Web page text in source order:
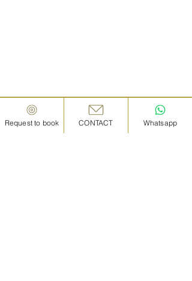
Request to book CONTACT Whatsapp